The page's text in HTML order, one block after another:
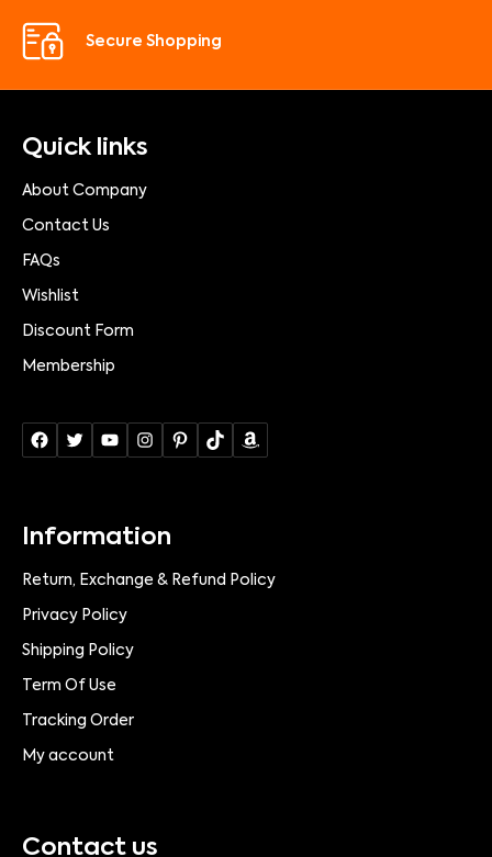
Secure Shopping
Quick links
About Company
Contact Us
FAQs
Wishlist
Discount Form
Membership
Information
Return, Exchange & Refund Policy
Privacy Policy
Shipping Policy
Term Of Use
Tracking Order
My account
Contact us